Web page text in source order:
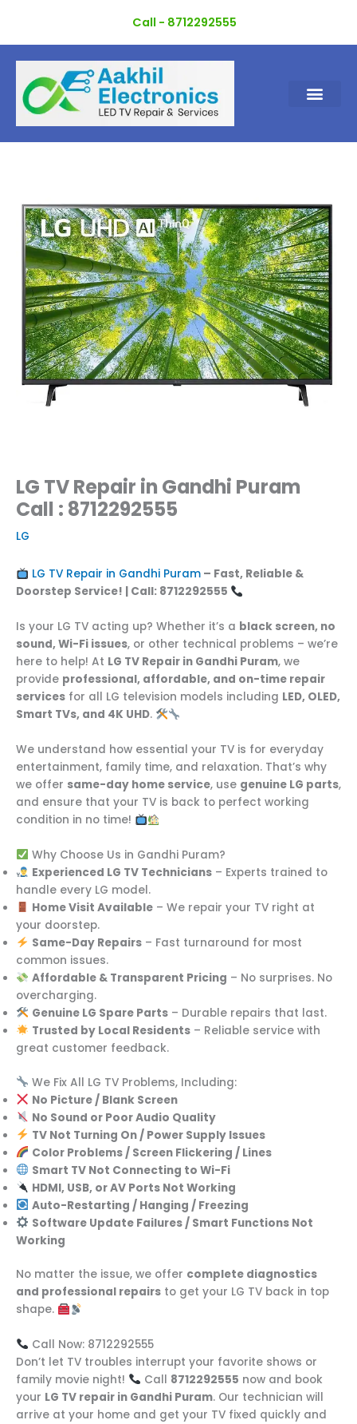
content
Call - 8712292555
LG TV Repair in Gandhi Puram
Call : 8712292555
LG
LG TV Repair in Gandhi Puram– Fast, Reliable &
Doorstep Service! | Call: 8712292555
Is your LG TV acting up? Whether it’s a black screen, no
sound, Wi-Fi issues, or other technical problems – we’re
here to help! At LG TV Repair in Gandhi Puram, we
provide professional, affordable, and on-time repair
services for all LG television models including LED, OLED,
Smart TVs, and 4K UHD.
We understand how essential your TV is for everyday
entertainment, family time, and relaxation. That’s why
we offer same-day home service, use genuine LG parts,
and ensure that your TV is back to perfect working
condition in no time!
Why Choose Us in Gandhi Puram?
Experienced LG TV Technicians– Experts trained to
handle every LG model.
Home Visit Available– We repair your TV right at
your doorstep.
Same-Day Repairs– Fast turnaround for most
common issues.
Affordable & Transparent Pricing – No surprises. No
overcharging.
Genuine LG Spare Parts– Durable repairs that last.
Trusted by Local Residents– Reliable service with
great customer feedback.
We Fix All LG TV Problems, Including:
No Picture / Blank Screen
No Sound or Poor Audio Quality
TV Not Turning On / Power Supply Issues
Color Problems / Screen Flickering / Lines
Smart TV Not Connecting to Wi-Fi
HDMI, USB, or AV Ports Not Working
Auto-Restarting / Hanging / Freezing
Software Update Failures / Smart Functions Not
Working
No matter the issue, we offer complete diagnostics
and professional repairs to get your LG TV back in top
shape.
Call Now: 8712292555
Don’t let TV troubles interrupt your favorite shows or
family movie night!
Call 8712292555 now and book
your LG TV repair in Gandhi Puram. Our technician will
arrive at your home and get your TV fixed quickly and